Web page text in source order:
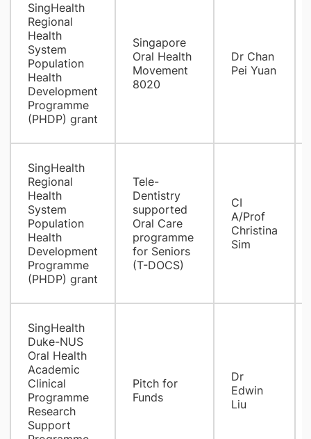
SingHealth
Regional
Health
System
Population
Health
Development
Programme
(PHDP) grant
Singapore
Oral Health
Movement
8020
Dr Chan
Pei Yuan
SingHealth
Regional
Health
System
Population
Health
Development
Programme
(PHDP) grant
Tele-
Dentistry
supported
Oral Care
programme
for Seniors
(T-DOCS)
CI
A/Prof
Christina
Sim
SingHealth
Duke-NUS
Oral Health
Academic
Clinical
Programme
Research
Support
Pitch for
Funds
Dr
Edwin
Liu